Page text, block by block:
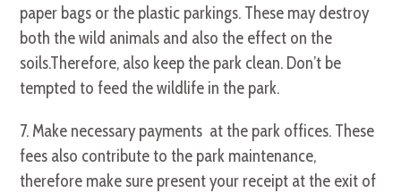
paper bags or the plastic parkings. These may destroy
both the wild animals and also the effect on the
soils.Therefore, also keep the park clean. Don’t be
tempted to feed the wildlife in the park.
7. Make necessary payments at the park offices. These
fees also contribute to the park maintenance,
therefore make sure present your receipt at the exit of